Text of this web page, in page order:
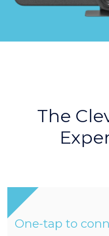
The
One-tap to